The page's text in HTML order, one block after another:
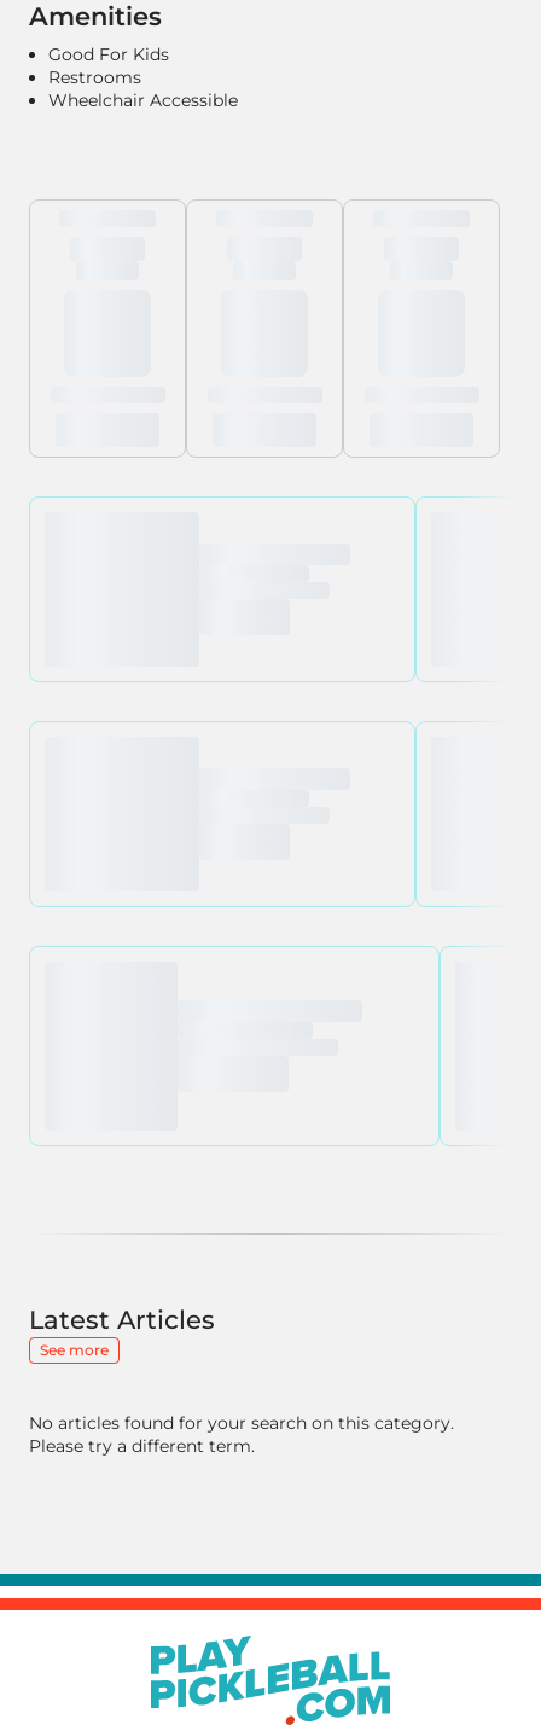
Amenities
Good For Kids
Restrooms
Wheelchair Accessible
Latest Articles
See more
No articles found for your search on this category.
Please try a different term.